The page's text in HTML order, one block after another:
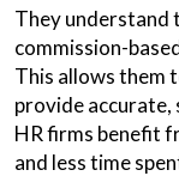
They understand
commission-
This allows them
provide
HR firms benefit
and less time